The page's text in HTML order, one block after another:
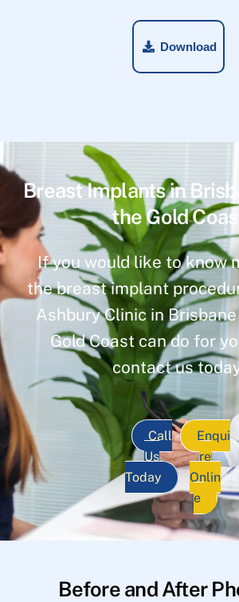
Download
Breast Implants in
the Gold Coast
If you would like to know
the breast implant
Ashbury Clinic in
Gold Coast can do for
contact us
Call
Us
Today
Enqui
re
Onlin
e
Before and After